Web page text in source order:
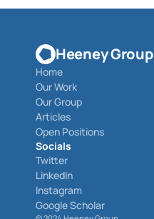
Heeney Group
Home
Our Work
Our Group
Articles
Open Positions
Socials
Twitter
LinkedIn
Instagram
Google Scholar